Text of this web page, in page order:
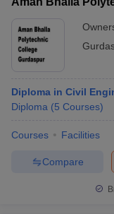
Diploma in Civil
Diploma (5 Courses)
Courses Facilities
Compare